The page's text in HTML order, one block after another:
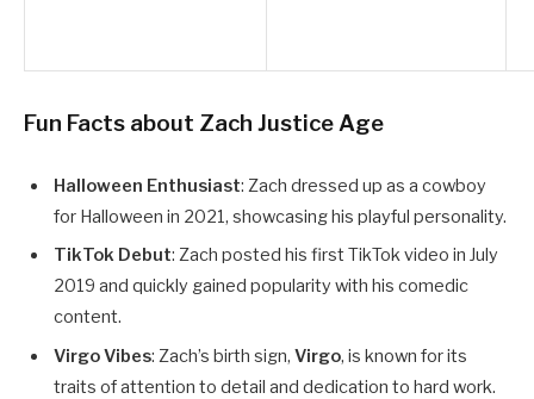
Fun Facts about Zach Justice Age
Halloween Enthusiast: Zach dressed up as a cowboy
for Halloween in 2021, showcasing his playful personality.
TikTok Debut: Zach posted his first TikTok video in July
2019 and quickly gained popularity with his comedic
content.
Virgo Vibes: Zach’s birth sign, Virgo, is known for its
traits of attention to detail and dedication to hard work.